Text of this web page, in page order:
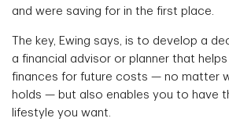
and were saving for in the first place.
The key, Ewing says, is to develop a
a financial advisor or planner that
finances for future costs — no matter
holds — but also enables you to have
lifestyle you want.